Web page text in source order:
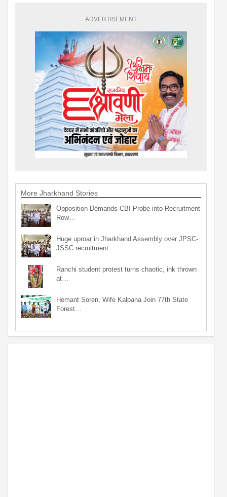
ADVERTISEMENT
More Jharkhand Stories
Opposition Demands CBI Probe into Recruitment
Row…
Huge uproar in Jharkhand Assembly over JPSC-
JSSC recruitment…
Ranchi student protest turns chaotic, ink thrown
at…
Hemant Soren, Wife Kalpana Join 77th State
Forest…